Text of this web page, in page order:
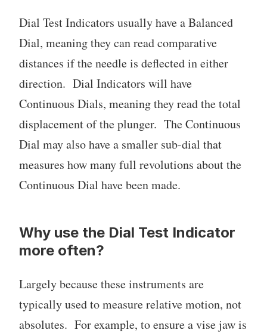
Dial Test Indicators usually have a Balanced
Dial, meaning they can read comparative
distances if the needle is deflected in either
direction. Dial Indicators will have
Continuous Dials, meaning they read the total
displacement of the plunger. The Continuous
Dial may also have a smaller sub-dial that
measures how many full revolutions about the
Continuous Dial have been made.
Why use the Dial Test Indicator
more often?
Largely because these instruments are
typically used to measure relative motion, not
absolutes. For example, to ensure a vise jaw is